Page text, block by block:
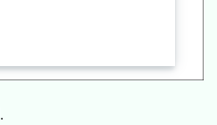
.